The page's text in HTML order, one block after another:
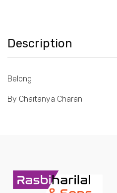
Description
Belong
By Chaitanya Charan